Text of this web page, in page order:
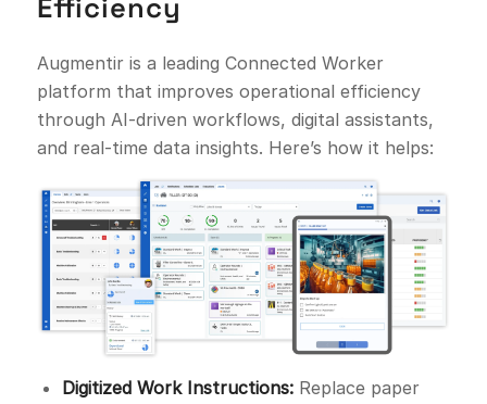
Efficiency
Augmentir is a leading Connected Worker
platform that improves operational efficiency
through AI-driven workflows, digital assistants,
and real-time data insights. Here’s how it helps:
Digitized Work Instructions:Replace paper